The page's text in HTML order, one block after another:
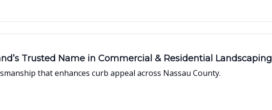
Trusted Name in Commercial & Residential Landscaping
that enhances curb appeal across Nassau County.